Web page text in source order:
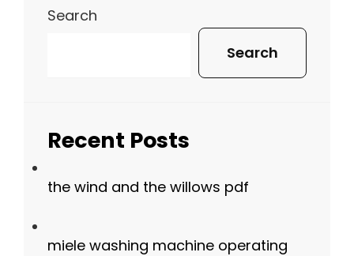
Search
Search
Recent Posts
the wind and the willows pdf
miele washing machine operating